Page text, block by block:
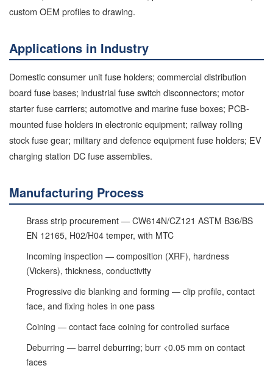
custom OEM profiles to drawing.
Applications in Industry
Domestic consumer unit fuse holders; commercial distribution
board fuse bases; industrial fuse switch disconnectors; motor
starter fuse carriers; automotive and marine fuse boxes; PCB-
mounted fuse holders in electronic equipment; railway rolling
stock fuse gear; military and defence equipment fuse holders; EV
charging station DC fuse assemblies.
Manufacturing Process
Brass strip procurement — CW614N/CZ121 ASTM B36/BS
EN 12165, H02/H04 temper, with MTC
Incoming inspection — composition (XRF), hardness
(Vickers), thickness, conductivity
Progressive die blanking and forming — clip profile, contact
face, and fixing holes in one pass
Coining — contact face coining for controlled surface
Deburring — barrel deburring; burr <0.05 mm on contact
faces